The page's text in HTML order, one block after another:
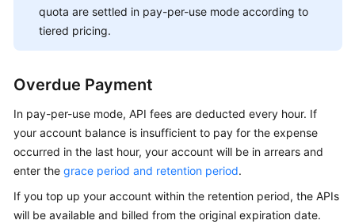
quota are settled in pay-per-use mode according to
tiered pricing.
Overdue Payment
In pay-per-use mode, API fees are deducted every hour. If
your account balance is insufficient to pay for the expense
occurred in the last hour, your account will be in arrears and
enter the grace period and retention period.
If you top up your account within the retention period, the APIs
will be available and billed from the original expiration date.